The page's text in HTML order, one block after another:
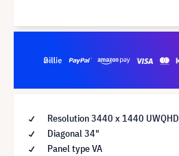
Resolution 3440 x 1440 UWQHD
Diagonal 34"
Panel type VA